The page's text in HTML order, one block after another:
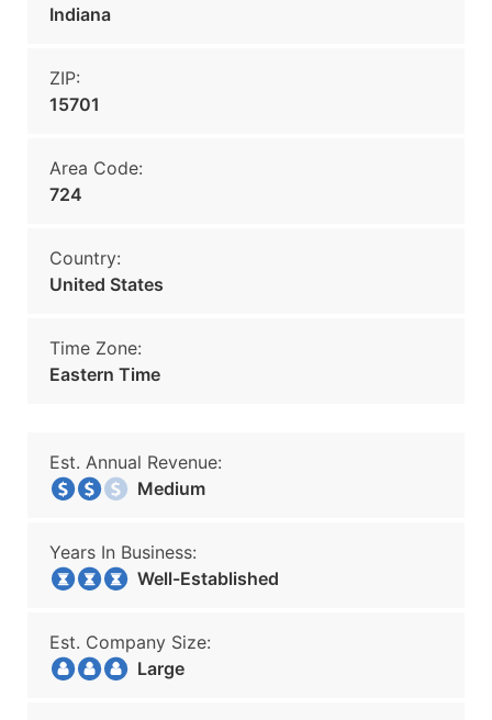
Indiana
ZIP:
15701
Area Code:
724
Country:
United States
Time Zone:
Eastern Time
Est. Annual Revenue:
Medium
Years In Business:
Well-Established
Est. Company Size:
Large